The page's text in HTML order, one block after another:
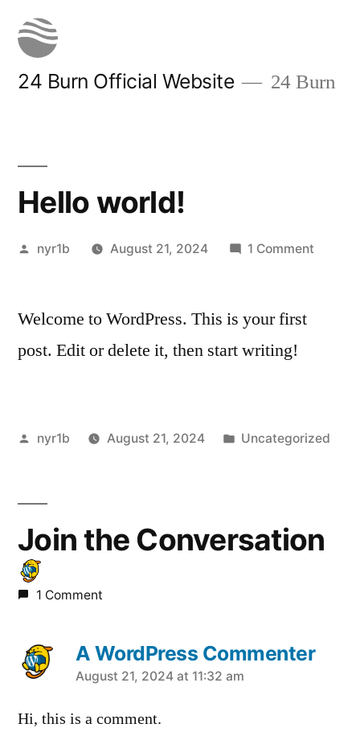
content
24 Burn Official Website 24 Burn
Hello world!
Posted
nyr1b August 21, 2024 1 Comment
Welcome to WordPress. This is your first
post. Edit or delete it, then start writing!
Posted
nyr1b August 21, 2024
Posted
Uncategorized
Join the Conversation
1 Comment
A WordPress Commenter
says:
August 21, 2024 at 11:32 am
Hi, this is a comment.